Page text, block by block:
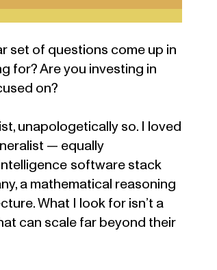
set of questions come up in
for? Are you investing in
on?
unapologetically so. I loved
— equally
software stack
a mathematical reasoning
What I look for isn’t a
can scale far beyond their